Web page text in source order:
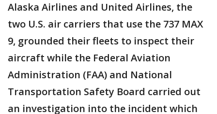
Alaska Airlines and United Airlines, the
two U.S. air carriers that use the 737 MAX
9, grounded their fleets to inspect their
aircraft while the Federal Aviation
Administration (FAA) and National
Transportation Safety Board carried out
an investigation into the incident which